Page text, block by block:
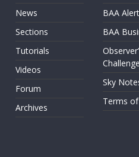
News
Sections
Tutorials
Videos
Forum
Archives
BAA
BAA
Sky
Terms